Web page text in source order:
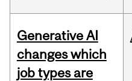
Generative AI
changes which
job types are